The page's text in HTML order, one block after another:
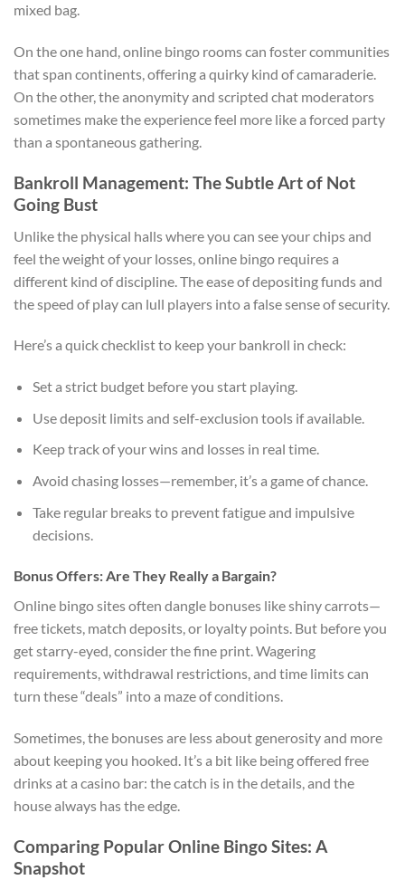
mixed bag.
On the one hand, online bingo rooms can foster communities
that span continents, offering a quirky kind of camaraderie.
On the other, the anonymity and scripted chat moderators
sometimes make the experience feel more like a forced party
than a spontaneous gathering.
Bankroll Management: The Subtle Art of Not
Going Bust
Unlike the physical halls where you can see your chips and
feel the weight of your losses, online bingo requires a
different kind of discipline. The ease of depositing funds and
the speed of play can lull players into a false sense of security.
Here’s a quick checklist to keep your bankroll in check:
Set a strict budget before you start playing.
Use deposit limits and self-exclusion tools if available.
Keep track of your wins and losses in real time.
Avoid chasing losses—remember, it’s a game of chance.
Take regular breaks to prevent fatigue and impulsive
decisions.
Bonus Offers: Are They Really a Bargain?
Online bingo sites often dangle bonuses like shiny carrots—
free tickets, match deposits, or loyalty points. But before you
get starry-eyed, consider the fine print. Wagering
requirements, withdrawal restrictions, and time limits can
turn these “deals” into a maze of conditions.
Sometimes, the bonuses are less about generosity and more
about keeping you hooked. It’s a bit like being offered free
drinks at a casino bar: the catch is in the details, and the
house always has the edge.
Comparing Popular Online Bingo Sites: A
Snapshot